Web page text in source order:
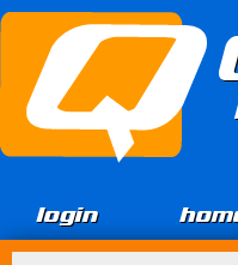
Jump to Content
login